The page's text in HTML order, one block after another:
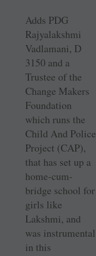
Adds PDG
Rajyalakshmi
Vadlamani, D
3150 and a
Trustee of the
Change Makers
Foundation
which runs the
Child And Police
Project (CAP),
that has set up a
home-cum-
bridge school for
girls like
Lakshmi, and
was instrumental
in this